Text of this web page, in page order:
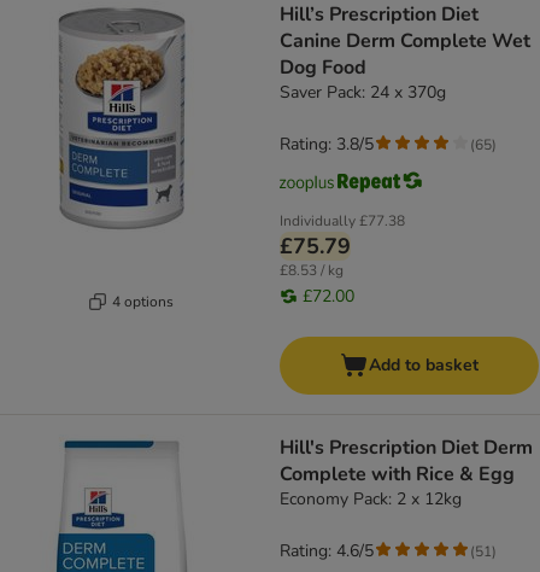
4 options
Hill’s Prescription Diet
Canine Derm Complete Wet
Dog Food
Saver Pack: 24 x 370g
Individually£77.38
£75.79
£8.53 / kg
£72.00
Rating: 3.8/5 (65)
Add to basket
Hill's Prescription Diet Derm
Complete with Rice & Egg
Economy Pack: 2 x 12kg
Rating: 4.6/5 (51)